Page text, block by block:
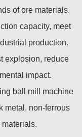
of ore materials.
capacity, meet
production.
explosion, reduce
impact.
ball mill machine
metal, non-ferrous